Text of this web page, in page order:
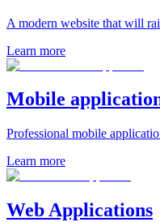
A modern website that will
Learn more
Mobile
Professional mobile
Learn more
Web Applications